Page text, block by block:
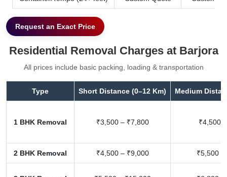
Request an Exact Price
Residential Removal Charges at Barjora
All prices include basic packing, loading & transportation
Type Short Distance (0–12 Km) Medium
1 BHK Removal ₹3,500 – ₹7,800 ₹4,500
2 BHK Removal ₹4,500 – ₹9,000 ₹5,500